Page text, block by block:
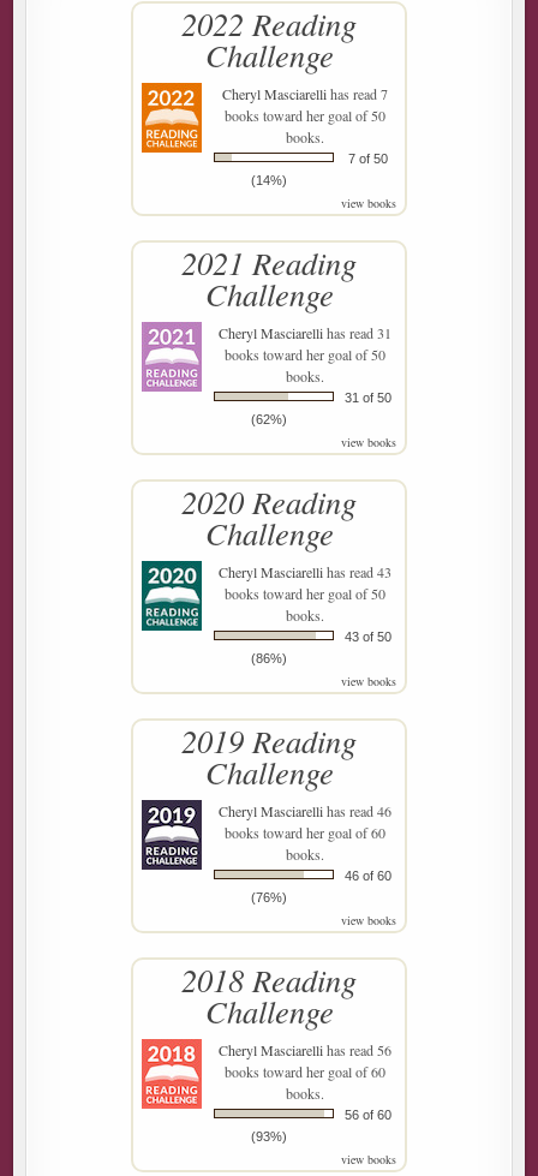
2022 Reading
Challenge
Cheryl Masciarellihas read 7
books toward her goal of 50
books.
7 of 50
(14%)
view books
2021 Reading
Challenge
Cheryl Masciarellihas read 31
books toward her goal of 50
books.
31 of 50
(62%)
view books
2020 Reading
Challenge
Cheryl Masciarellihas read 43
books toward her goal of 50
books.
43 of 50
(86%)
view books
2019 Reading
Challenge
Cheryl Masciarellihas read 46
books toward her goal of 60
books.
46 of 60
(76%)
view books
2018 Reading
Challenge
Cheryl Masciarellihas read 56
books toward her goal of 60
books.
56 of 60
(93%)
view books